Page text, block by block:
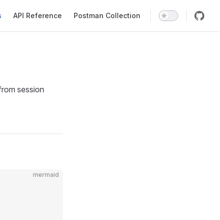
API Reference Postman Collection
session
mermaid